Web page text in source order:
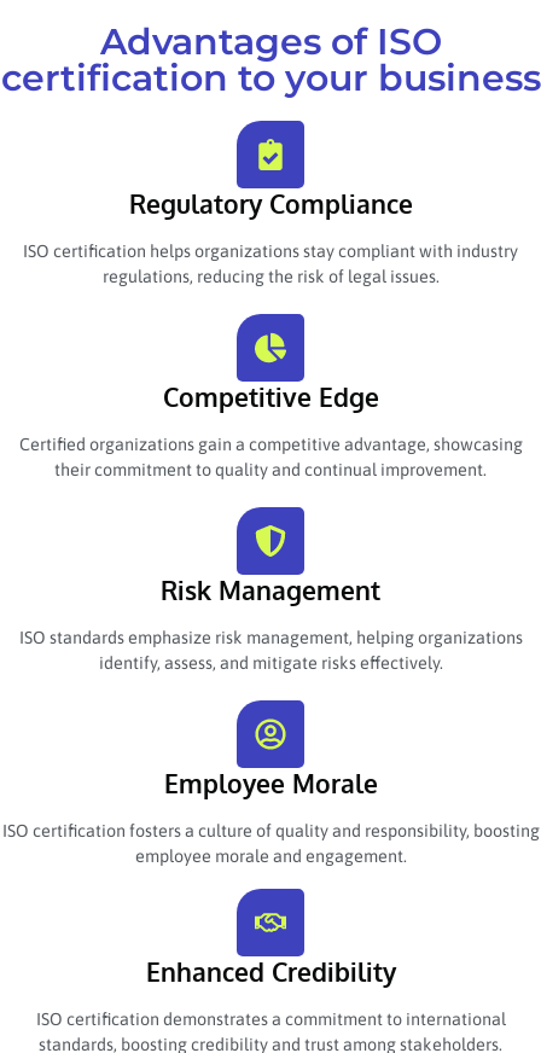
Enhanced Credibility
ISO certification demonstrates a commitment to international
standards, boosting credibility and trust among stakeholders.
Advantages of ISO
certification to your business
Regulatory Compliance
ISO certification helps organizations stay compliant with industry
regulations, reducing the risk of legal issues.
Competitive Edge
Certified organizations gain a competitive advantage, showcasing
their commitment to quality and continual improvement.
Risk Management
ISO standards emphasize risk management, helping organizations
identify, assess, and mitigate risks effectively.
Employee Morale
ISO certification fosters a culture of quality and responsibility, boosting
employee morale and engagement.